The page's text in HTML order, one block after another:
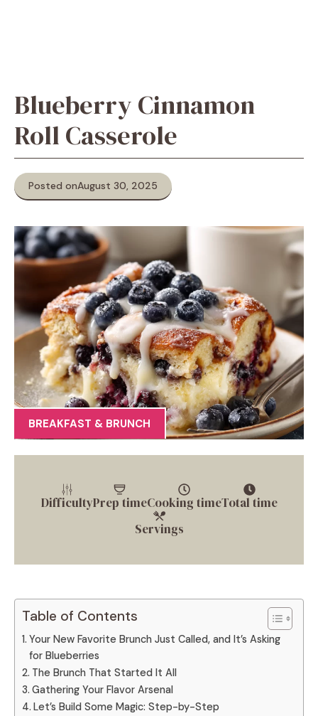
Blueberry Cinnamon
Roll Casserole
Posted onAugust 30, 2025
BREAKFAST & BRUNCH
DifficultyPrep timeCooking timeTotal time
Servings
Table of Contents
Your New Favorite Brunch Just Called, and It’s Asking
for Blueberries
The Brunch That Started It All
Gathering Your Flavor Arsenal
Let’s Build Some Magic: Step-by-Step